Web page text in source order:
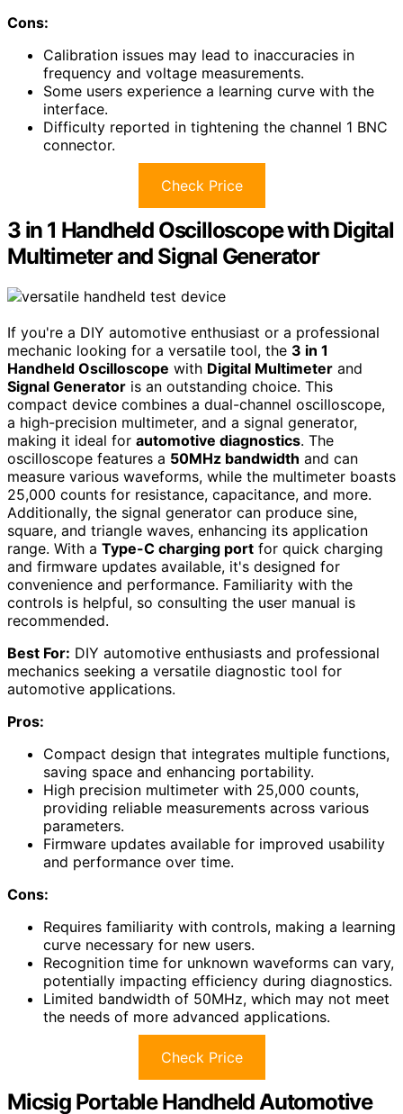
Cons:
Calibration issues may lead to inaccuracies in
frequency and voltage measurements.
Some users experience a learning curve with the
interface.
Difficulty reported in tightening the channel 1 BNC
connector.
Check Price
3 in 1 Handheld Oscilloscope with Digital
Multimeter and Signal Generator
If you're a DIY automotive enthusiast or a professional
mechanic looking for a versatile tool, the 3 in 1
Handheld Oscilloscope with Digital Multimeter and
Signal Generator is an outstanding choice. This
compact device combines a dual-channel oscilloscope,
a high-precision multimeter, and a signal generator,
making it ideal for automotive diagnostics. The
oscilloscope features a 50MHz bandwidth and can
measure various waveforms, while the multimeter boasts
25,000 counts for resistance, capacitance, and more.
Additionally, the signal generator can produce sine,
square, and triangle waves, enhancing its application
range. With a Type-C charging port for quick charging
and firmware updates available, it's designed for
convenience and performance. Familiarity with the
controls is helpful, so consulting the user manual is
recommended.
Best For: DIY automotive enthusiasts and professional
mechanics seeking a versatile diagnostic tool for
automotive applications.
Pros:
Compact design that integrates multiple functions,
saving space and enhancing portability.
High precision multimeter with 25,000 counts,
providing reliable measurements across various
parameters.
Firmware updates available for improved usability
and performance over time.
Cons:
Requires familiarity with controls, making a learning
curve necessary for new users.
Recognition time for unknown waveforms can vary,
potentially impacting efficiency during diagnostics.
Limited bandwidth of 50MHz, which may not meet
the needs of more advanced applications.
Check Price
Micsig Portable Handheld Automotive